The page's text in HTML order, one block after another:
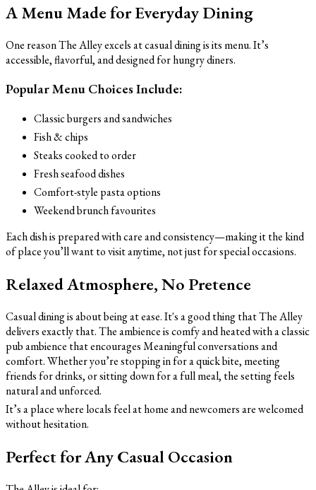
A Menu Made for Everyday Dining
One reason The Alley excels at casual dining is its menu. It’s
accessible, flavorful, and designed for hungry diners.
Popular Menu Choices Include:
Classic burgers and sandwiches
Fish & chips
Steaks cooked to order
Fresh seafood dishes
Comfort-style pasta options
Weekend brunch favourites
Each dish is prepared with care and consistency—making it the kind
of place you’ll want to visit anytime, not just for special occasions.
Relaxed Atmosphere, No Pretence
Casual dining is about being at ease. It's a good thing that The Alley
delivers exactly that. The ambience is comfy and heated with a classic
pub ambience that encourages Meaningful conversations and
comfort. Whether you’re stopping in for a quick bite, meeting
friends for drinks, or sitting down for a full meal, the setting feels
natural and unforced.
It’s a place where locals feel at home and newcomers are welcomed
without hesitation.
Perfect for Any Casual Occasion